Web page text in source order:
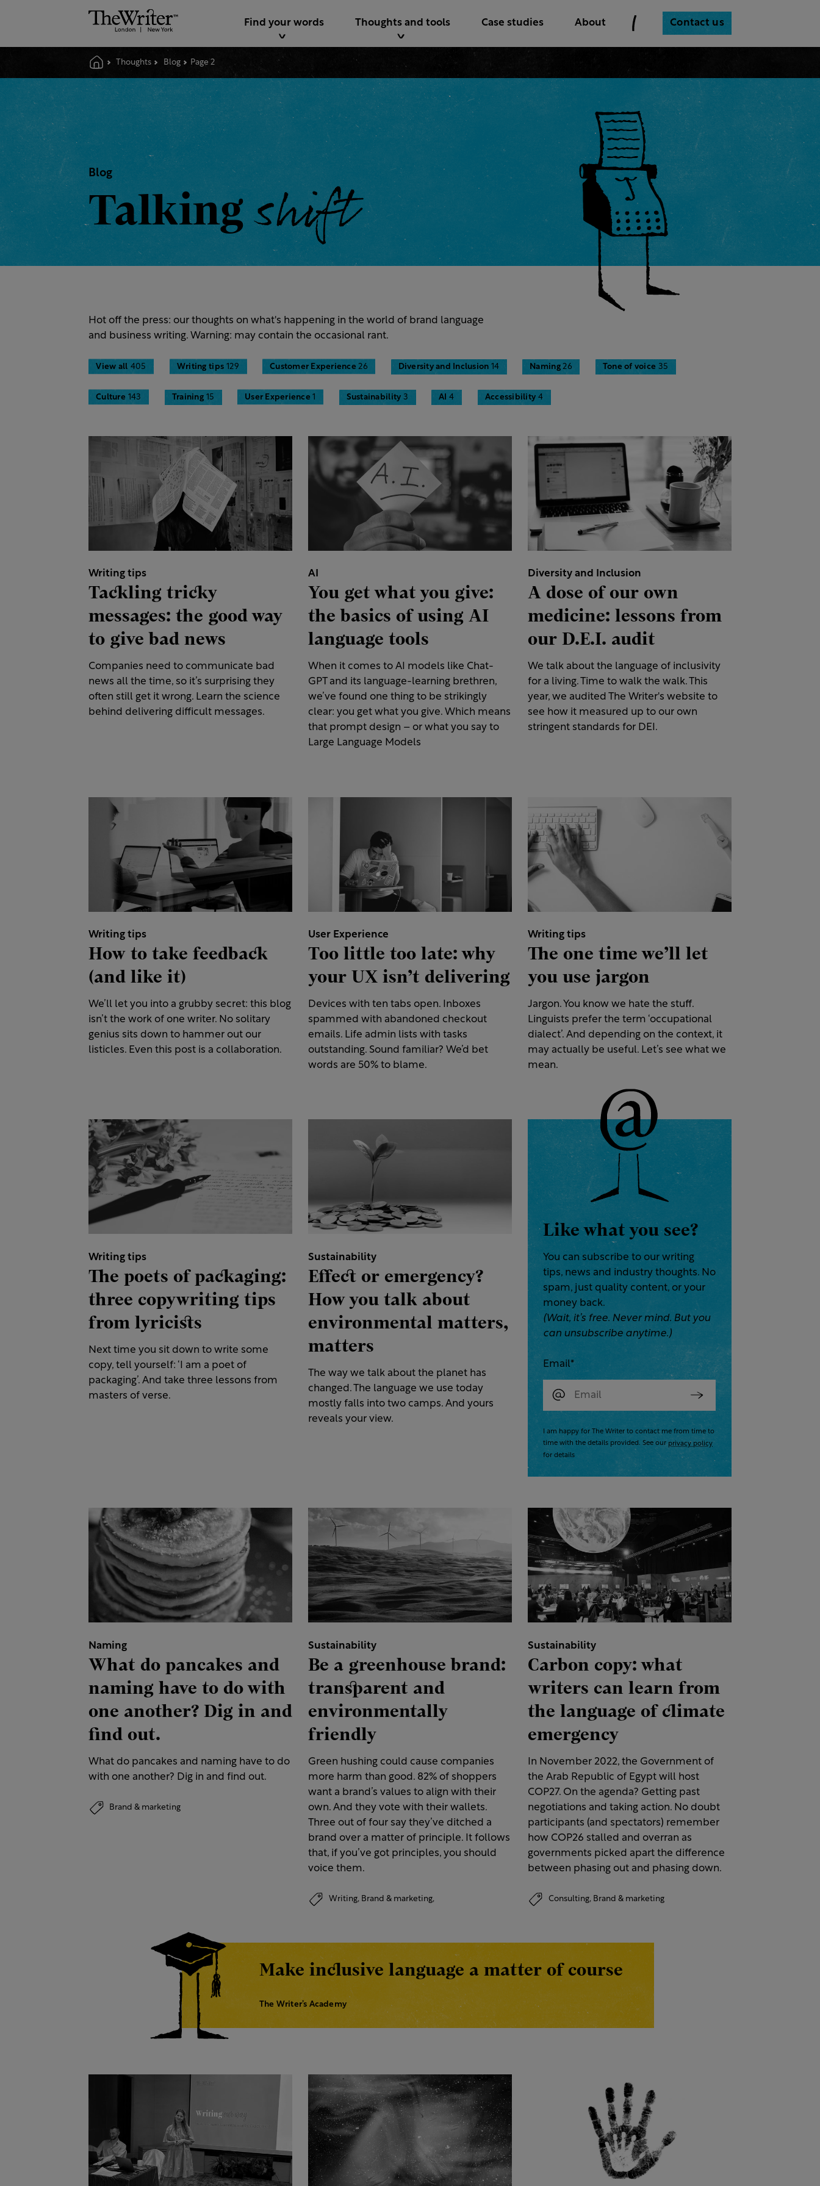
Thoughts Blog Page 2
Find your words Thoughts and tools Case studies About Contact us
Blog
Talkingshift
Hot off the press: our thoughts on what's happening in the world of brand language
and business writing. Warning: may contain the occasional rant.
View all 405 Writing tips 129 Customer Experience 26 Diversity and Inclusion 14 Naming 26 Tone of voice 35
Culture 143 Training 15 User Experience 1 Sustainability 3 AI 4 Accessibility 4
Writing tips
Tackling tricky
messages: the good way
to give bad news
Companies need to communicate bad
news all the time, so it’s surprising they
often still get it wrong. Learn the science
behind delivering difficult messages.
AI
You get what you give:
the basics of using AI
language tools
When it comes to AI models like Chat-
GPT and its language-learning brethren,
we’ve found one thing to be strikingly
clear: you get what you give. Which means
that prompt design – or what you say to
Large Language Models
Diversity and Inclusion
A dose of our own
medicine: lessons from
our D.E.I. audit
We talk about the language of inclusivity
for a living. Time to walk the walk. This
year, we audited The Writer's website to
see how it measured up to our own
stringent standards for DEI.
Writing tips
How to take feedback
(and like it)
We’ll let you into a grubby secret: this blog
isn’t the work of one writer. No solitary
genius sits down to hammer out our
listicles. Even this post is a collaboration.
User Experience
Too little too late: why
your UX isn’t delivering
Devices with ten tabs open. Inboxes
spammed with abandoned checkout
emails. Life admin lists with tasks
outstanding. Sound familiar? We’d bet
words are 50% to blame.
Writing tips
The one time we’ll let
you use jargon
Jargon. You know we hate the stuff.
Linguists prefer the term ‘occupational
dialect’. And depending on the context, it
may actually be useful. Let’s see what we
mean.
Writing tips
The poets of packaging:
three copywriting tips
from lyricists
Next time you sit down to write some
copy, tell yourself: ‘I am a poet of
packaging’. And take three lessons from
masters of verse.
Sustainability
Effect or emergency?
How you talk about
environmental matters,
matters
The way we talk about the planet has
changed. The language we use today
mostly falls into two camps. And yours
reveals your view.
Like what you see?
You can subscribe to our writing
tips, news and industry thoughts. No
spam, just quality content, or your
money back.
(Wait, it’s free. Never mind. But you
can unsubscribe anytime.)
Email*
I am happy for The Writer to contact me from time to
time with the details provided. See our privacy policy
for details
Naming
What do pancakes and
naming have to do with
one another? Dig in and
find out.
What do pancakes and naming have to do
with one another? Dig in and find out.
Brand & marketing
Sustainability
Be a greenhouse brand:
transparent and
environmentally
friendly
Green hushing could cause companies
more harm than good. 82% of shoppers
want a brand’s values to align with their
own. And they vote with their wallets.
Three out of four say they’ve ditched a
brand over a matter of principle. It follows
that, if you’ve got principles, you should
voice them.
Writing, Brand & marketing,
Sustainability
Carbon copy: what
writers can learn from
the language of climate
emergency
In November 2022, the Government of
the Arab Republic of Egypt will host
COP27. On the agenda? Getting past
negotiations and taking action. No doubt
participants (and spectators) remember
how COP26 stalled and overran as
governments picked apart the difference
between phasing out and phasing down.
Consulting, Brand & marketing
Make inclusive language a matter of course
The Writer’s Academy